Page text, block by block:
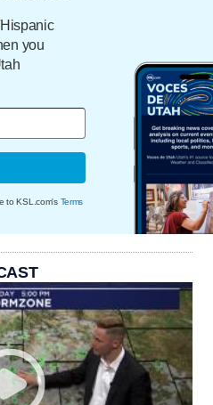
you
to KSL.com's Terms